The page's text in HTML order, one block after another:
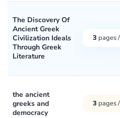
The Discovery Of
Ancient Greek
Civilization Ideals
Through Greek
Literature
3 pages /
the ancient
greeks and
democracy
3 pages /